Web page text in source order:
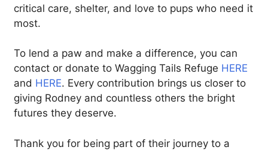
critical care, shelter, and love to pups who need it
most.
To lend a paw and make a difference, you can
contact or donate to Wagging Tails Refuge HERE
and HERE. Every contribution brings us closer to
giving Rodney and countless others the bright
futures they deserve.
Thank you for being part of their journey to a